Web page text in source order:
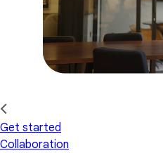
Get started
Collaboration